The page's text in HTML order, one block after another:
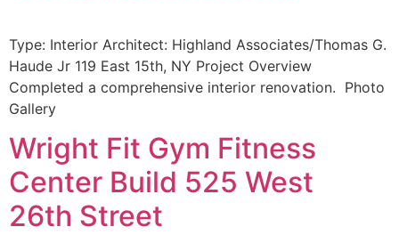
Type: Interior Architect: Highland Associates/Thomas G.
Haude Jr 119 East 15th, NY Project Overview
Completed a comprehensive interior renovation. Photo
Gallery
Wright Fit Gym Fitness
Center Build 525 West
26th Street